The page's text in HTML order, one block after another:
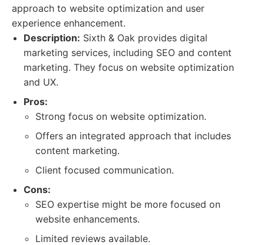
approach to website optimization and user
experience enhancement.
Description: Sixth & Oak provides digital
marketing services, including SEO and content
marketing. They focus on website optimization
and UX.
Pros:
Strong focus on website optimization.
Offers an integrated approach that includes
content marketing.
Client focused communication.
Cons:
SEO expertise might be more focused on
website enhancements.
Limited reviews available.